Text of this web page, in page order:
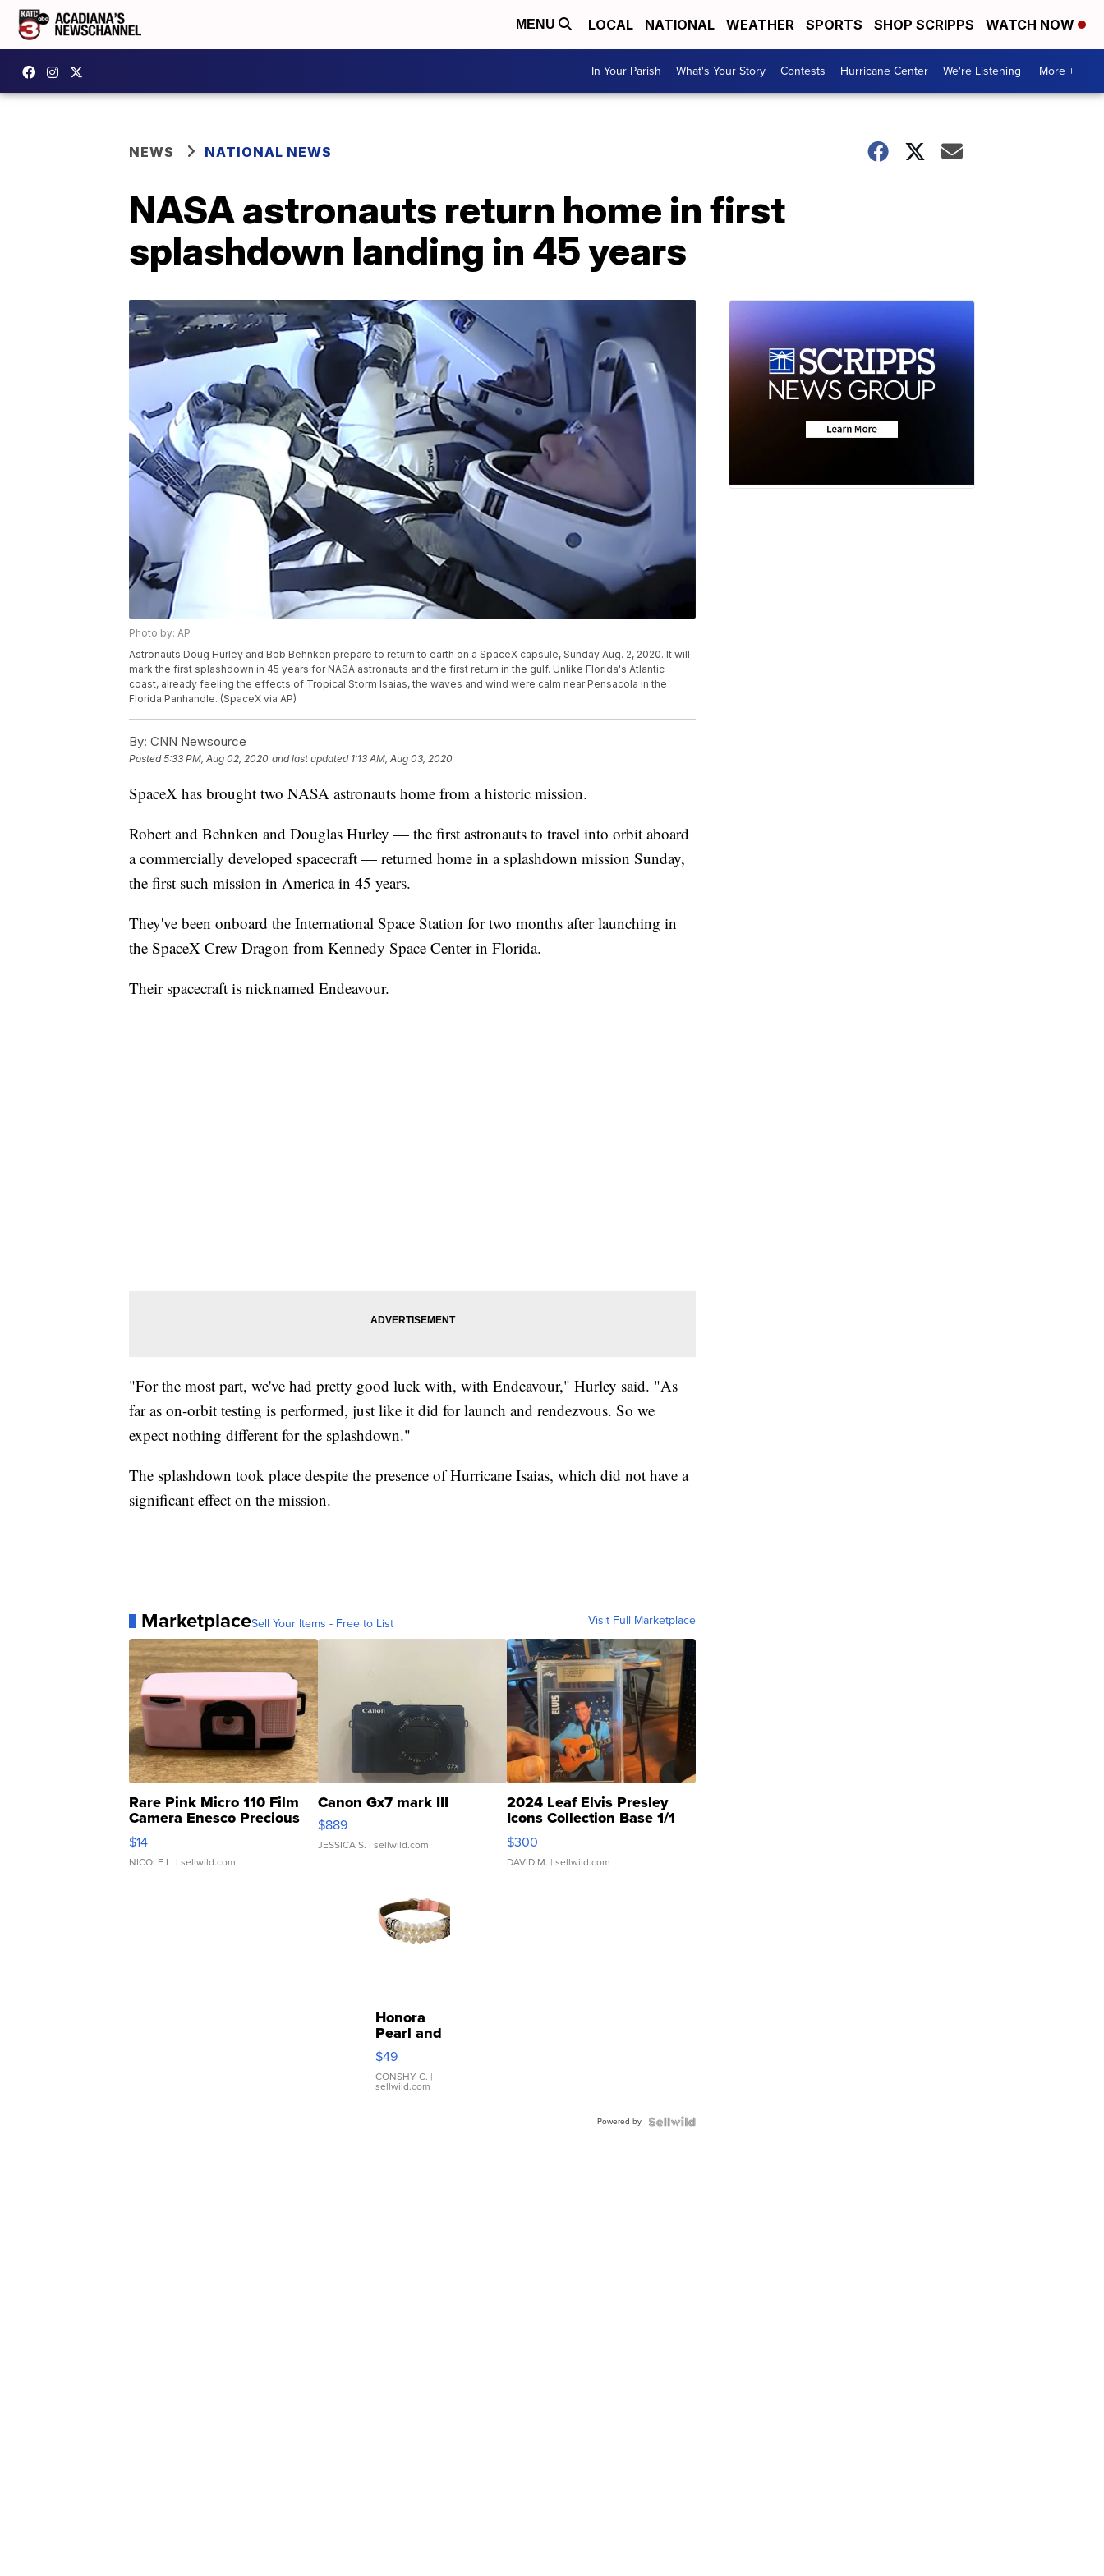
MENU LOCAL NATIONAL WEATHER SPORTS SHOP SCRIPPS WATCH NOW
In Your Parish What's Your Story Contests Hurricane Center We're Listening More +
NEWS NATIONAL NEWS
NASA astronauts return home in first
splashdown landing in 45 years
Photo by: AP
Astronauts Doug Hurley and Bob Behnken prepare to return to earth on a SpaceX capsule, Sunday Aug. 2, 2020. It will
mark the first splashdown in 45 years for NASA astronauts and the first return in the gulf. Unlike Florida's Atlantic
coast, already feeling the effects of Tropical Storm Isaias, the waves and wind were calm near Pensacola in the
Florida Panhandle. (SpaceX via AP)
By: CNN Newsource
Posted5:33 PM, Aug 02, 2020 and last updated 1:13 AM, Aug 03, 2020
SpaceX has brought two NASA astronauts home from a historic mission.
Robert and Behnken and Douglas Hurley — the first astronauts to travel into orbit aboard
a commercially developed spacecraft — returned home in a splashdown mission Sunday,
the first such mission in America in 45 years.
They've been onboard the International Space Station for two months after launching in
the SpaceX Crew Dragon from Kennedy Space Center in Florida.
Their spacecraft is nicknamed Endeavour.
"For the most part, we've had pretty good luck with, with Endeavour," Hurley said. "As
far as on-orbit testing is performed, just like it did for launch and rendezvous. So we
expect nothing different for the splashdown."
The splashdown took place despite the presence of Hurricane Isaias, which did not have a
significant effect on the mission.
MarketplaceSell Your Items - Free to List Visit Full Marketplace
Rare Pink Micro 110 Film
Camera Enesco Precious
Moments TD4
$14
NICOLE L. | sellwild.com
Canon Gx7 mark III
$889
JESSICA S. | sellwild.com
2024 Leaf Elvis Presley
Icons Collection Base 1/1
SSP Clear ...
$300
DAVID M. | sellwild.com
Honora
Pearl and
Pink
Leather
Bracelet
Adjustable
$49
CONSHY C. |
sellwild.com
Powered by